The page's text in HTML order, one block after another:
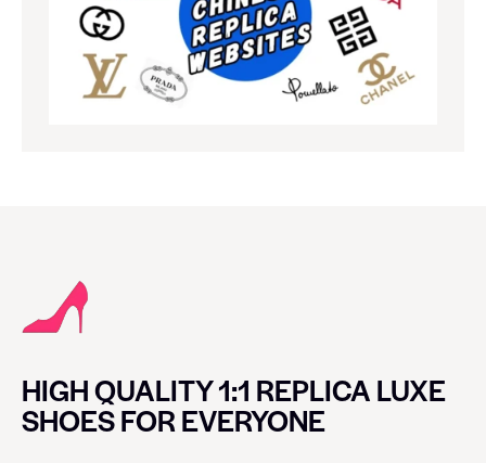
HIGH QUALITY 1:1 REPLICA LUXE
SHOES FOR EVERYONE